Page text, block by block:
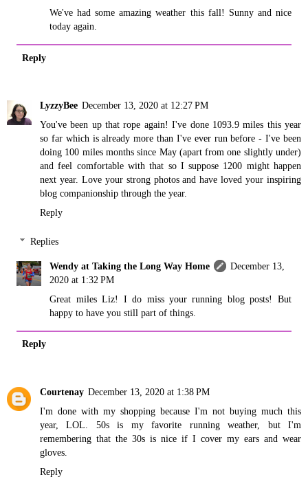
We've had some amazing weather this fall! Sunny and nice
today again.
Reply
LyzzyBee December 13, 2020 at 12:27 PM
You've been up that rope again! I've done 1093.9 miles this year
so far which is already more than I've ever run before - I've been
doing 100 miles months since May (apart from one slightly under)
and feel comfortable with that so I suppose 1200 might happen
next year. Love your strong photos and have loved your inspiring
blog companionship through the year.
Reply
Replies
Wendy at Taking the Long Way Home
December 13,
2020 at 1:32 PM
Great miles Liz! I do miss your running blog posts! But
happy to have you still part of things.
Reply
Courtenay December 13, 2020 at 1:38 PM
I'm done with my shopping because I'm not buying much this
year, LOL. 50s is my favorite running weather, but I'm
remembering that the 30s is nice if I cover my ears and wear
gloves.
Reply